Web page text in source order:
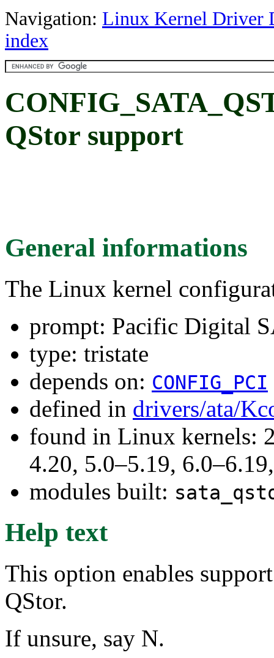
Navigation: Linux Kernel Driver
index
QStor support
General informations
The Linux kernel
prompt: Pacific Digital
type: tristate
depends on: CONFIG_PCI
defined in drivers/ata/
found in Linux kernels:
4.20, 5.0–5.19,
modules built:
Help text
This option enables
QStor.
If unsure, say N.